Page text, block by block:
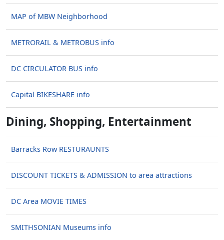
MAP of MBW Neighborhood
METRORAIL & METROBUS info
DC CIRCULATOR BUS info
Capital BIKESHARE info
Dining, Shopping, Entertainment
Barracks Row RESTURAUNTS
DISCOUNT TICKETS & ADMISSION to area attractions
DC Area MOVIE TIMES
SMITHSONIAN Museums info